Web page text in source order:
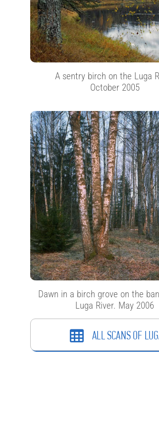
A sentry birch on the Luga
October 2005
Dawn in a birch grove on the
Luga River. May 2006
ALL SCANS OF